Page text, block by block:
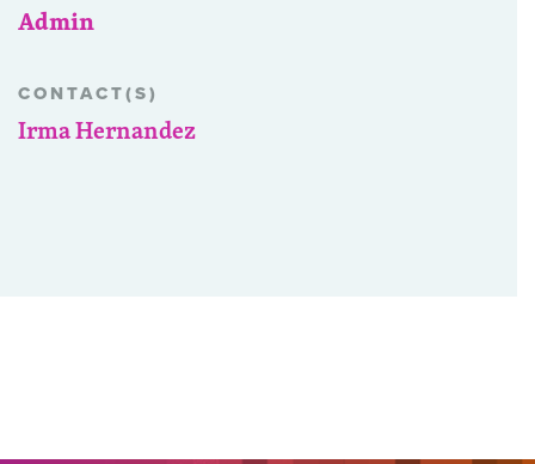
Admin
CONTACT(S)
Irma Hernandez